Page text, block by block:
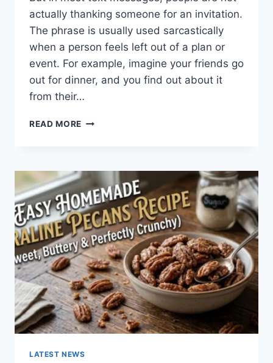
actually thanking someone for an invitation.
The phrase is usually used sarcastically
when a person feels left out of a plan or
event. For example, imagine your friends go
out for dinner, and you find out about it
from their…
READ MORE WHAT
IN
TEXTING?
LATEST NEWS